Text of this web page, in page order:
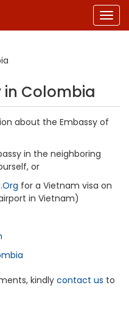
Colombia
about the Embassy of
in the neighboring
or
for a Vietnam visa on
in Vietnam)
kindly contact us to